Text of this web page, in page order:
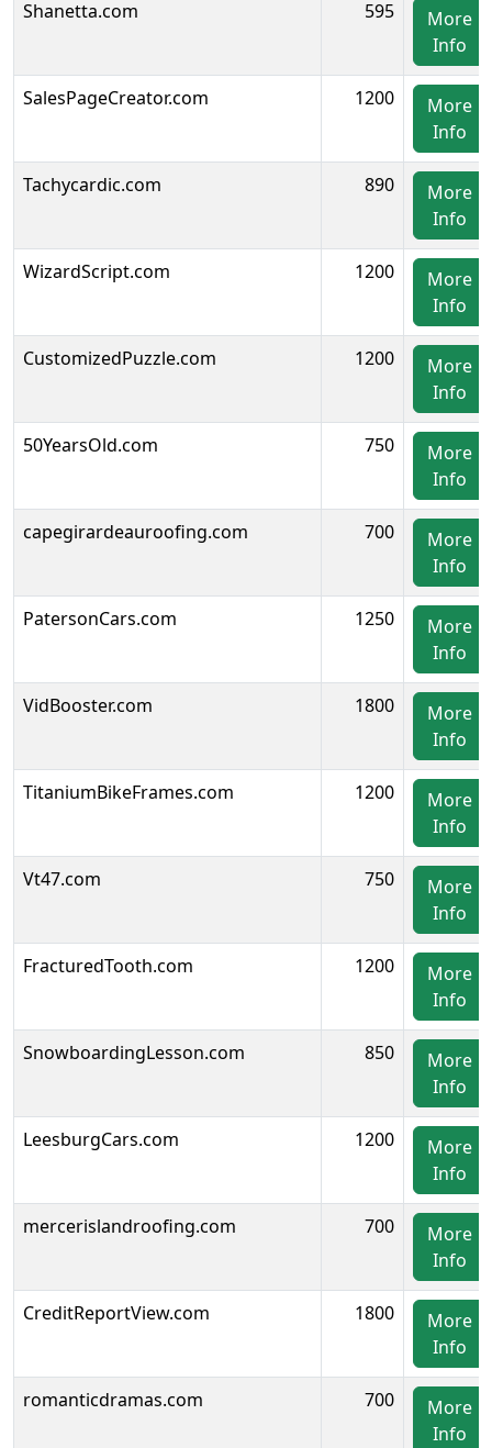
Shanetta.com 595
More
Info
SalesPageCreator.com 1200
More
Info
Tachycardic.com 890
More
Info
WizardScript.com 1200
More
Info
CustomizedPuzzle.com 1200
More
Info
50YearsOld.com 750
More
Info
capegirardeauroofing.com 700
More
Info
PatersonCars.com 1250
More
Info
VidBooster.com 1800
More
Info
TitaniumBikeFrames.com 1200
More
Info
Vt47.com 750
More
Info
FracturedTooth.com 1200
More
Info
SnowboardingLesson.com 850
More
Info
LeesburgCars.com 1200
More
Info
mercerislandroofing.com 700
More
Info
CreditReportView.com 1800
More
Info
romanticdramas.com 700
More
Info